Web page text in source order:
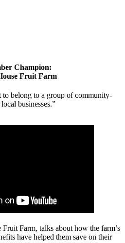
Champion:
Fruit Farm
to belong to a group of community-
businesses.”
Farm, talks about how the farm’s
have helped them save on their